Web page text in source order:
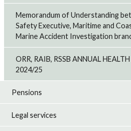
Memorandum of Understanding
Safety Executive, Maritime and
Marine Accident Investigation
ORR, RAIB, RSSB ANNUAL
2024/25
Pensions
Legal services